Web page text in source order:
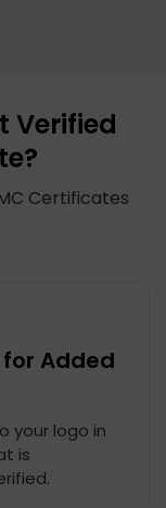
Verified
Certificates
Added
your logo in
is